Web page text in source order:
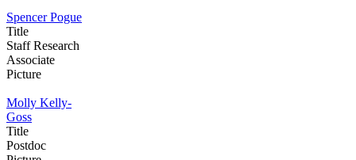
Spencer Pogue
Title
Staff Research
Associate
Picture
Molly Kelly-
Goss
Title
Postdoc